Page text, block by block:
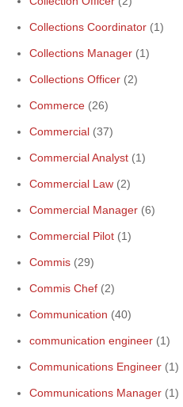
Collections Coordinator (1)
Collections Manager (1)
Collections Officer (2)
Commerce (26)
Commercial (37)
Commercial Analyst (1)
Commercial Law (2)
Commercial Manager (6)
Commercial Pilot (1)
Commis (29)
Commis Chef (2)
Communication (40)
communication engineer (1)
Communications Engineer (1)
Communications Manager (1)